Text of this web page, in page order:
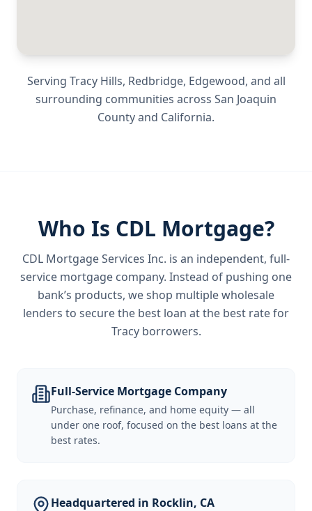
Serving Tracy Hills, Redbridge, Edgewood, and all
surrounding communities across San Joaquin
Countyand California.
Who Is CDL Mortgage?
CDL Mortgage Services Inc. is an independent, full-
service mortgage company. Instead of pushing one
bank’s products, we shop multiple wholesale
lenders to secure the best loan at the best rate for
Tracy borrowers.
Full-Service Mortgage Company
Purchase, refinance, and home equity — all
under one roof, focused on the best loans at the
best rates.
Headquartered in Rocklin, CA